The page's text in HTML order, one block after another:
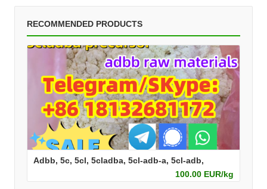
RECOMMENDED PRODUCTS
Adbb, 5c, 5cl, 5cladba, 5cl-adb-a, 5cl-adb,
100.00 EUR/kg